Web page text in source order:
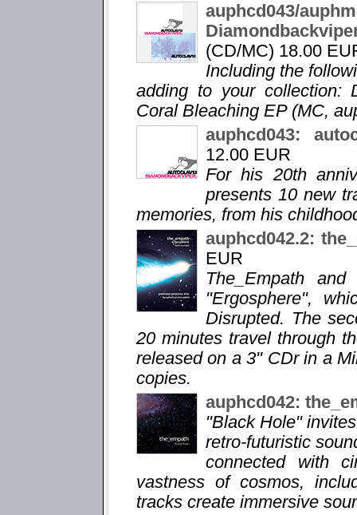
auphcd043/
(CD/MC) 18.00
Including the
adding to your collection:
Coral Bleaching EP (MC,
auphcd043:
12.00 EUR
For his 20th
presents 10 new
memories, from his
auphcd042.2:
EUR
The_Empath
"Ergosphere",
Disrupted. The
20 minutes travel through
released on a 3" CDr in a
copies.
auphcd042:
"Black Hole"
retro-futuristic
connected with
vastness of cosmos,
tracks create immersive